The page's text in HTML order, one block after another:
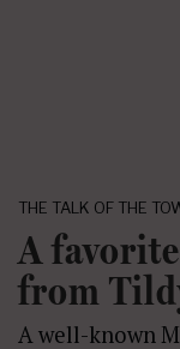
THE TALK OF THE
A
from
A well-known